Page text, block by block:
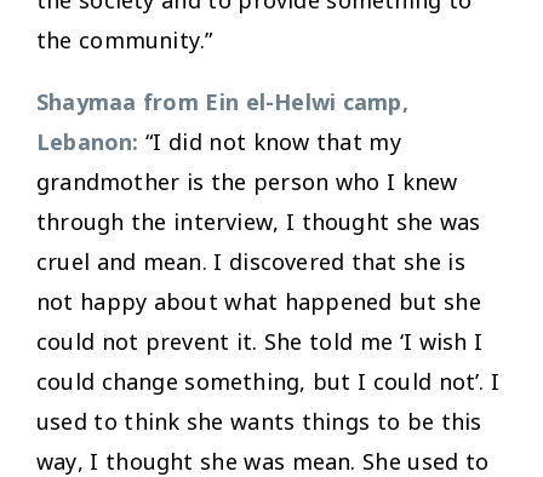
the community.”
Shaymaa from Ein el-Helwi camp,
Lebanon:“I did not know that my
grandmother is the person who I knew
through the interview, I thought she was
cruel and mean. I discovered that she is
not happy about what happened but she
could not prevent it. She told me ‘I wish I
could change something, but I could not’. I
used to think she wants things to be this
way, I thought she was mean. She used to